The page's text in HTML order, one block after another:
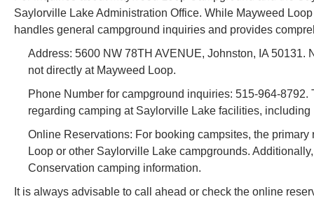
Saylorville Lake Administration Office. While Mayweed
handles general campground inquiries and provides
Address: 5600 NW 78TH AVENUE, Johnston, IA
not directly at Mayweed Loop.
Phone Number for campground inquiries: 515-964-
regarding camping at Saylorville Lake facilities, including
Online Reservations: For booking campsites, the
Loop or other Saylorville Lake campgrounds.
Conservation camping information.
It is always advisable to call ahead or check the online